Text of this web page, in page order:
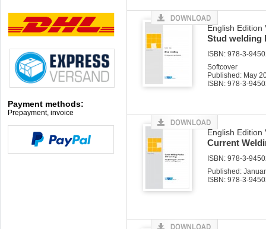
Payment methods:
Prepayment, invoice
English Edition
Stud welding
ISBN: 978-3-
Softcover
Published: May
ISBN: 978-3-
English Edition
Current
ISBN: 978-3-
Published:
ISBN: 978-3-